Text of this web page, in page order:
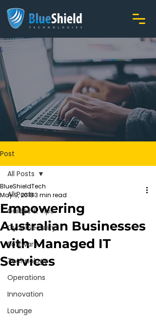
Post
All Posts
Guides & Tips
CyberSecurity
Software
Technology
Operations
Innovation
Lounge
All Posts
Empowering
Australian Businesses
with Managed IT
Services
BlueShieldTech
May 9, 20183 min read